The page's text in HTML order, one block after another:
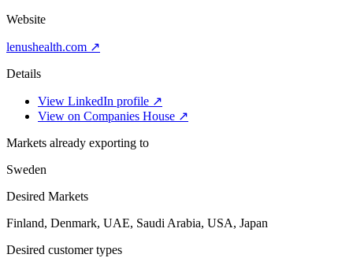
Website
lenushealth.com ↗
Details
View LinkedIn profile ↗
View on Companies House ↗
Markets already exporting to
Sweden
Desired Markets
Finland, Denmark, UAE, Saudi Arabia, USA, Japan
Desired customer types